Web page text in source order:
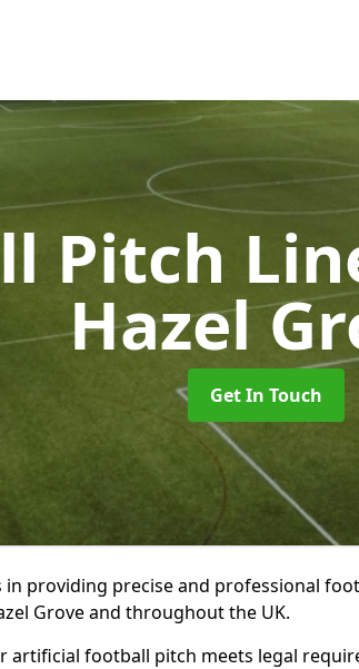
Pitch
Hazel
Get In Touch
in providing precise and professional
Grove and throughout the UK.
artificial football pitch meets legal